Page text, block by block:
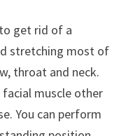
get rid of a
stretching most of
throat and neck.
muscle other
You can perform